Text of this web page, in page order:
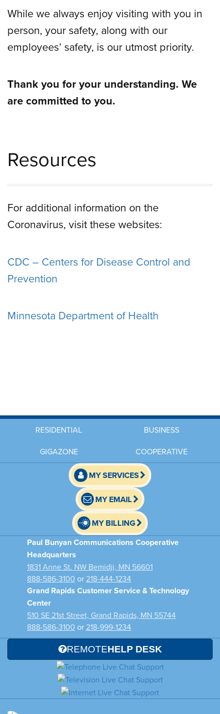
While we always enjoy visiting with you in
person, your safety, along with our
employees’ safety, is our utmost priority.
Thank you for your understanding. We
are committed to you.
Resources
For additional information on the
Coronavirus, visit these websites:
CDC – Centers for Disease Control and
Prevention
Minnesota Department of Health
RESIDENTIAL
BUSINESS
GIGAZONE
COOPERATIVE
MY SERVICES
MY EMAIL
MY BILLING
Paul Bunyan Communications Cooperative
Headquarters
1831 Anne St. NW Bemidji, MN 56601
888-586-3100 or 218-444-1234
Grand Rapids Customer Service & Technology
Center
510 SE 21st Street, Grand Rapids, MN 55744
888-586-3100 or 218-999-1234
REMOTEHELP DESK